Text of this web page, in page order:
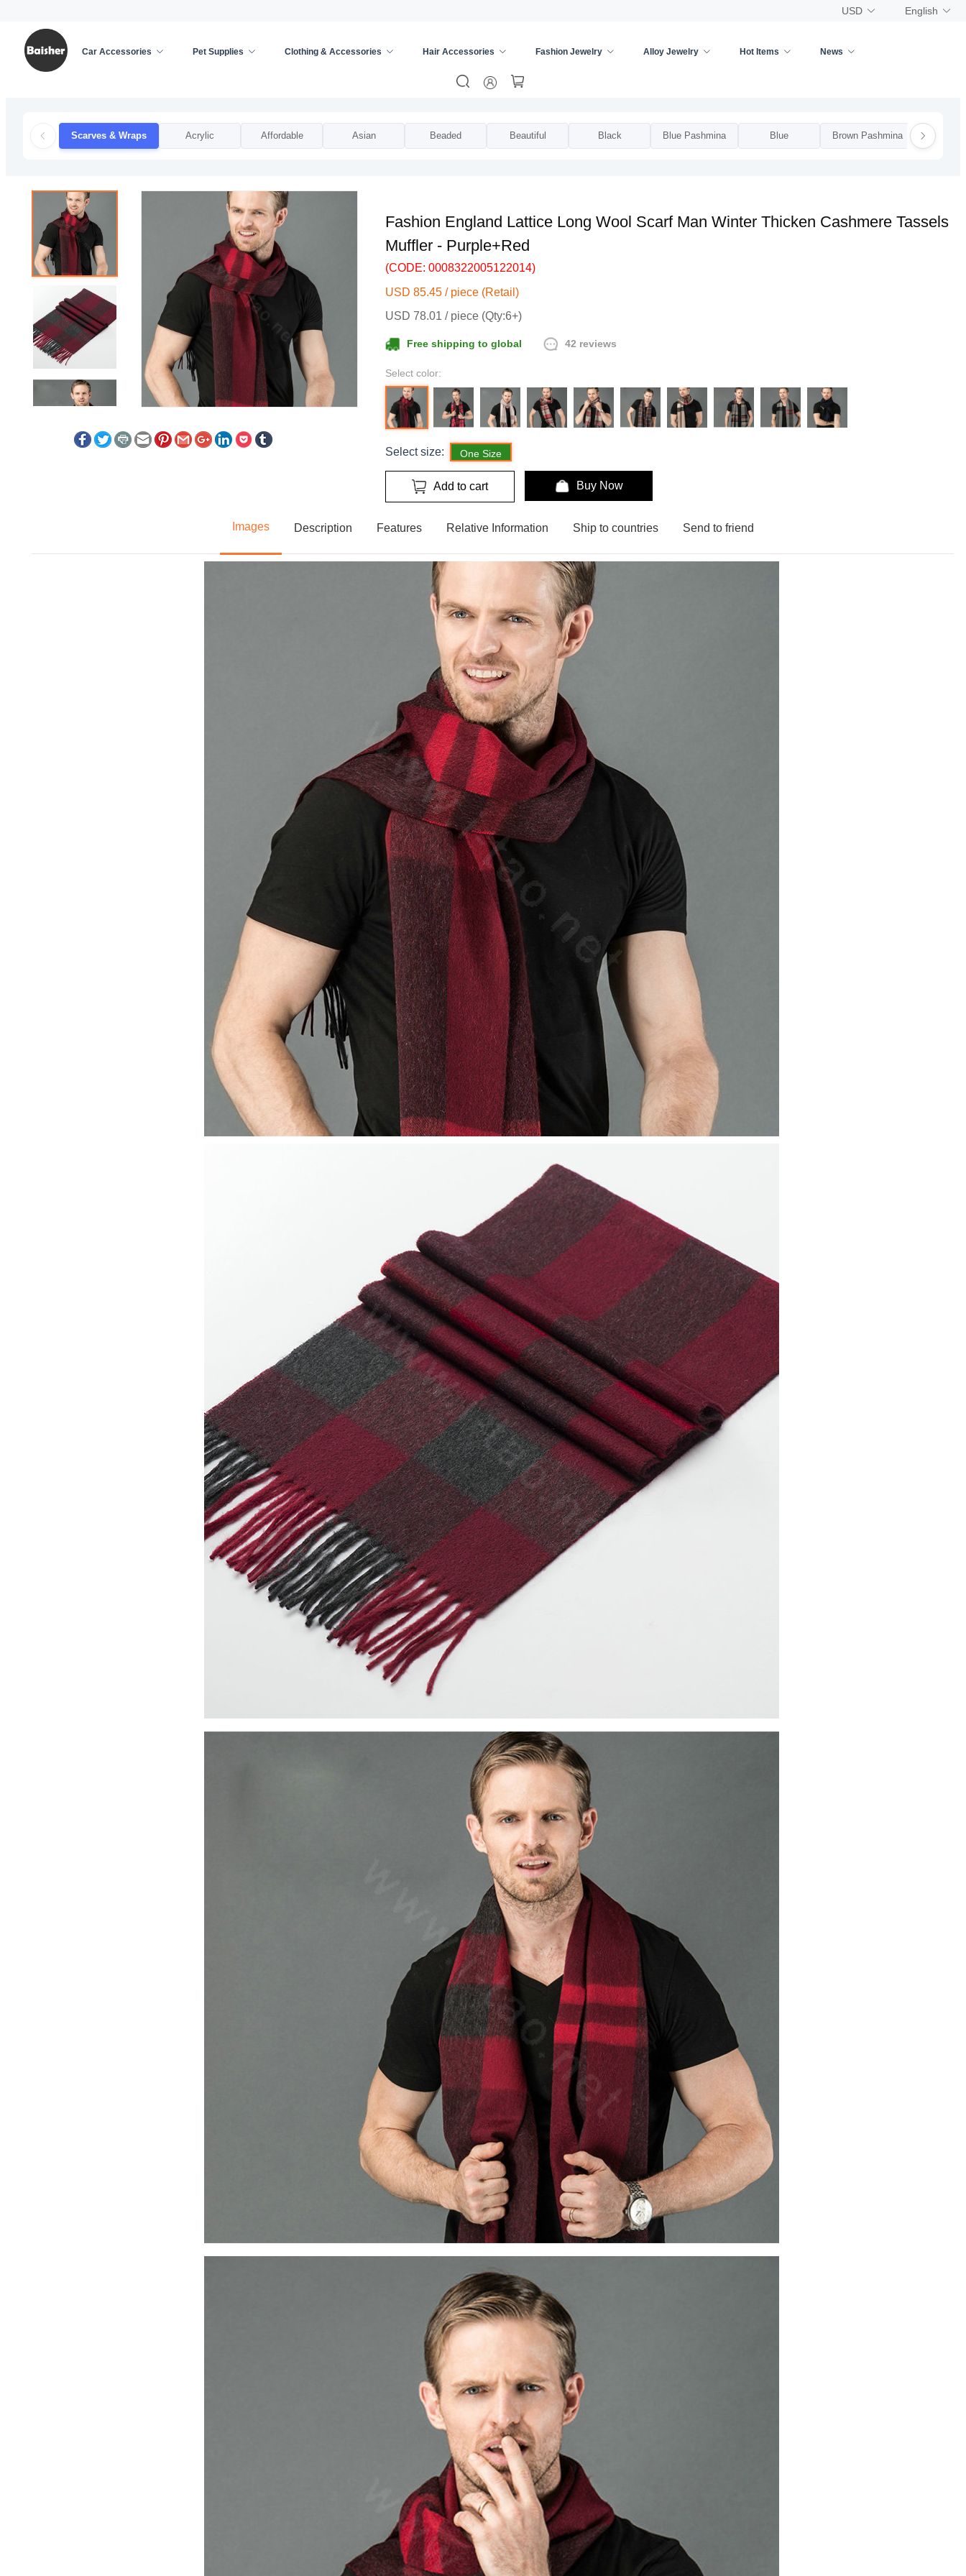
USD English
Car Accessories Pet Supplies Clothing & Accessories Hair Accessories Fashion Jewelry Alloy Jewelry Hot Items News
Scarves & Wraps Acrylic Affordable Asian Beaded Beautiful Black Blue Pashmina Blue Brown Pashmina
Fashion England Lattice Long Wool Scarf Man Winter Thicken Cashmere Tassels
Muffler - Purple+Red
(CODE: 0008322005122014)
USD 85.45 / piece (Retail)
USD 78.01 / piece (Qty:6+)
Free shipping to global 42 reviews
Select color:
Select size: One Size
Add to cart Buy Now
Images Description Features Relative Information Ship to countries Send to friend